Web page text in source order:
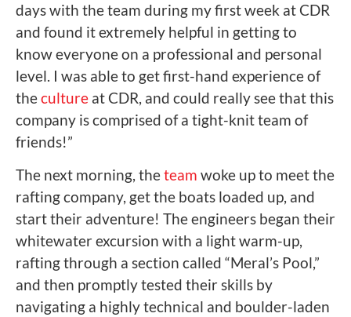
days with the team during my first week at CDR
and found it extremely helpful in getting to
know everyone on a professional and personal
level. I was able to get first-hand experience of
theculture at CDR, and could really see that this
company is comprised of a tight-knit team of
friends!”
The next morning, theteam woke up to meet the
rafting company, get the boats loaded up, and
start their adventure! The engineers began their
whitewater excursion with a light warm-up,
rafting through a section called “Meral’s Pool,”
and then promptly tested their skills by
navigating a highly technical and boulder-laden